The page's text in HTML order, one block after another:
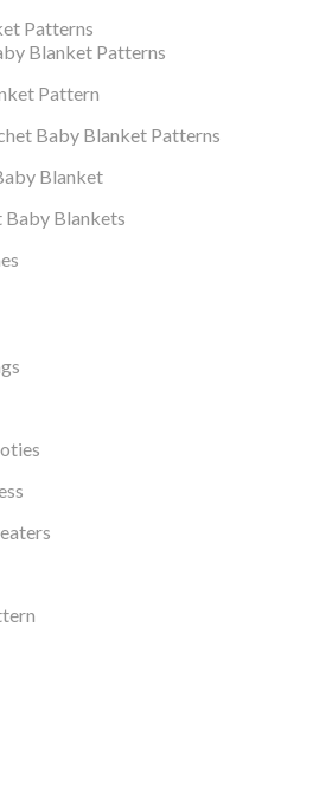
Patterns
Blanket Patterns
Pattern
Baby Blanket Patterns
Blanket
Baby Blankets